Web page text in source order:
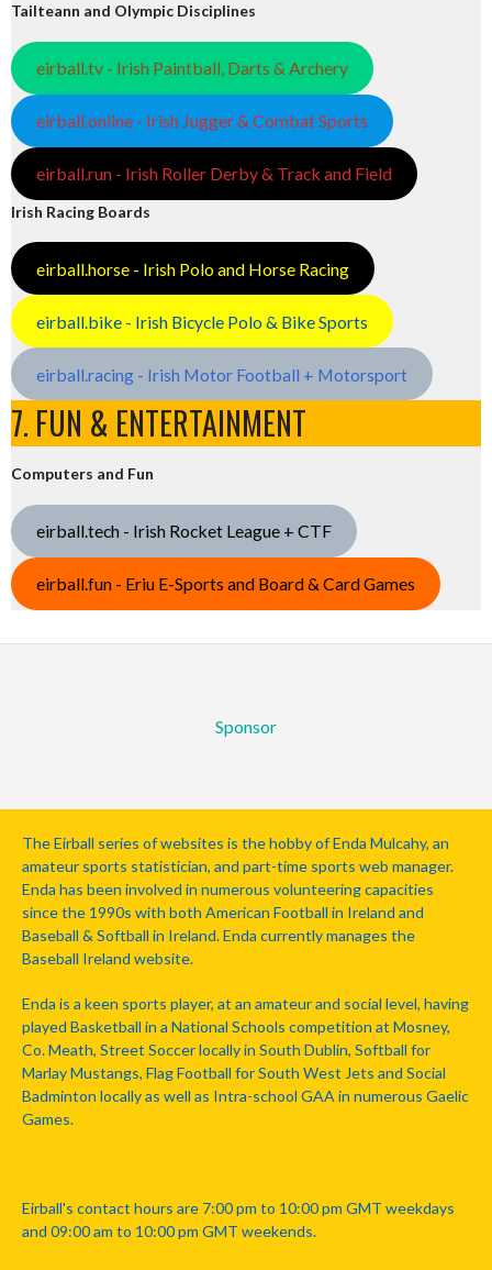
Tailteann and Olympic Disciplines
eirball.tv - Irish Paintball, Darts & Archery
eirball.online - Irish Jugger & Combat Sports
eirball.run - Irish Roller Derby & Track and Field
Irish Racing Boards
eirball.horse - Irish Polo and Horse Racing
eirball.bike - Irish Bicycle Polo & Bike Sports
eirball.racing - Irish Motor Football + Motorsport
7. FUN & ENTERTAINMENT
Computers and Fun
eirball.tech - Irish Rocket League + CTF
eirball.fun - Eriu E-Sports and Board & Card Games
Sponsor
The Eirball series of websites is the hobby of Enda Mulcahy, an
amateur sports statistician, and part-time sports web manager.
Enda has been involved in numerous volunteering capacities
since the 1990s with both American Football in Ireland and
Baseball & Softball in Ireland. Enda currently manages the
Baseball Ireland website.
Enda is a keen sports player, at an amateur and social level, having
played Basketball in a National Schools competition at Mosney,
Co. Meath, Street Soccer locally in South Dublin, Softball for
Marlay Mustangs, Flag Football for South West Jets and Social
Badminton locally as well as Intra-school GAA in numerous Gaelic
Games.
Eirball's contact hours are 7:00 pm to 10:00 pm GMT weekdays
and 09:00 am to 10:00 pm GMT weekends.